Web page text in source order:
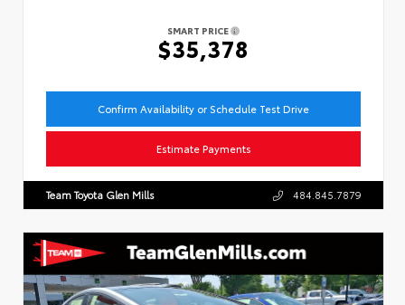
SMART PRICE
$35,378
Confirm Availability or Schedule Test Drive
Estimate Payments
Team Toyota Glen Mills 484.845.7879